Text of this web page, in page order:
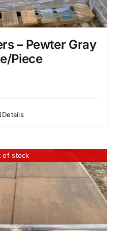
– Pewter Gray
Piece
Details
of stock